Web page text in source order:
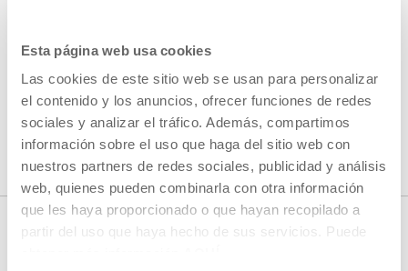
Esta página web usa cookies
Las cookies de este sitio web se usan para personalizar
el contenido y los anuncios, ofrecer funciones de redes
sociales y analizar el tráfico. Además, compartimos
información sobre el uso que haga del sitio web con
nuestros partners de redes sociales, publicidad y análisis
web, quienes pueden combinarla con otra información
que les haya proporcionado o que hayan recopilado a
partir del uso que haya hecho de sus servicios. Puede
SEE ALL ARTISTS AND CREATORS